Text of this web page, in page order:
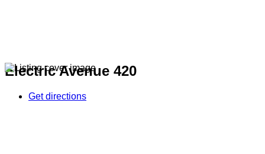
Electric Avenue 420
Get directions